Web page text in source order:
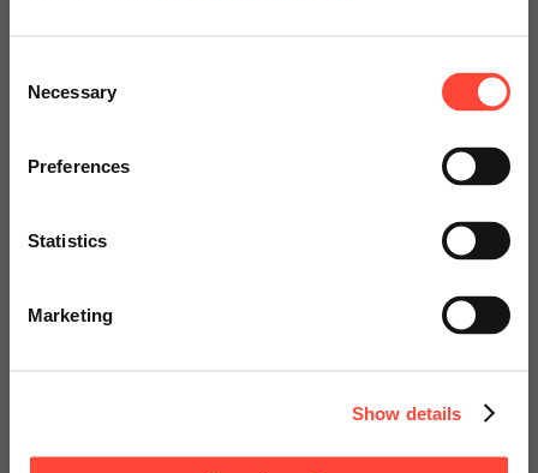
Selection
Necessary
Preferences
Statistics
Marketing
Show details
specially adapted offers and